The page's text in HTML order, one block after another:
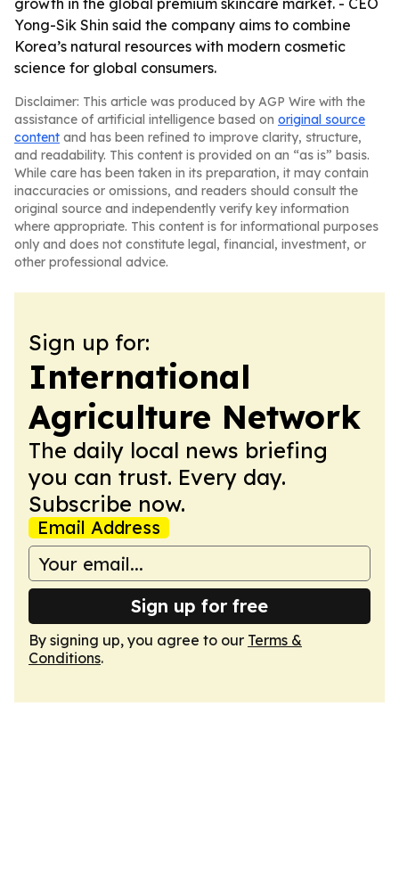
growth in the global premium skincare market. - CEO
Yong-Sik Shin said the company aims to combine
Korea’s natural resources with modern cosmetic
science for global consumers.
Disclaimer: This article was produced by AGP Wire with the
assistance of artificial intelligence based on original source
content and has been refined to improve clarity, structure,
and readability. This content is provided on an “as is” basis.
While care has been taken in its preparation, it may contain
inaccuracies or omissions, and readers should consult the
original source and independently verify key information
where appropriate. This content is for informational purposes
only and does not constitute legal, financial, investment, or
other professional advice.
Sign up for:
International
Agriculture Network
The daily local news briefing
you can trust. Every day.
Subscribe now.
Email Address
Sign up for free
By signing up, you agree to our Terms &
Conditions.